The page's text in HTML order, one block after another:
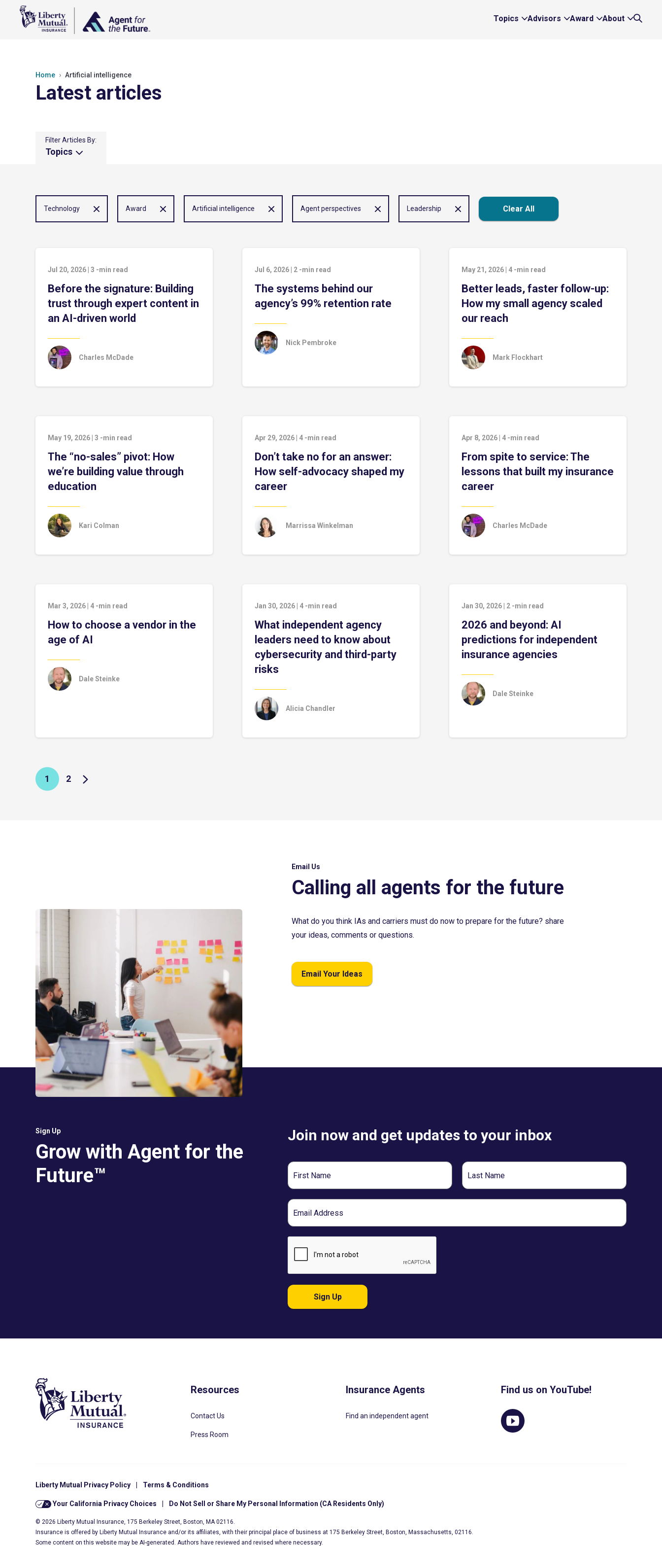
Topics
Expand
Advisors
Expand
Award
Expand
About
Expand
Home Artificial intelligence
Latest articles
Filter Articles By:
Topics
Technology Award Artificial intelligence Agent perspectives Leadership Clear All
Jul 20, 2026 3 -min read
Before the signature: Building
trust through expert content in
an AI-driven world
Charles McDade
Jul 6, 2026 2 -min read
The systems behind our
agency’s 99% retention rate
Nick Pembroke
May 21, 2026 4 -min read
Better leads, faster follow-up:
How my small agency scaled
our reach
Mark Flockhart
May 19, 2026 3 -min read
The “no-sales” pivot: How
we’re building value through
education
Kari Colman
Apr 29, 2026 4 -min read
Don’t take no for an answer:
How self-advocacy shaped my
career
Marrissa Winkelman
Apr 8, 2026 4 -min read
From spite to service: The
lessons that built my insurance
career
Charles McDade
Mar 3, 2026 4 -min read
How to choose a vendor in the
age of AI
Dale Steinke
Jan 30, 2026 4 -min read
What independent agency
leaders need to know about
cybersecurity and third-party
risks
Alicia Chandler
Jan 30, 2026 2 -min read
2026 and beyond: AI
predictions for independent
insurance agencies
Dale Steinke
1 2
Email Us
Calling all agents for the future
What do you think IAs and carriers must do now to prepare for the future? share
your ideas, comments or questions.
Email Your Ideas
Sign Up
Grow with Agent for the
Future™
Join now and get updates to your inbox
First
Name
Last
Name
Email
Sign Up
Resources
Contact Us
Press Room
Insurance Agents
Find an independent agent
Find us on YouTube!
Liberty Mutual Privacy Policy Terms & Conditions
Your California Privacy Choices Do Not Sell or Share My Personal Information (CA Residents Only)
© 2026 Liberty Mutual Insurance, 175 Berkeley Street, Boston, MA 02116.
Insurance is offered by Liberty Mutual Insurance and/or its affiliates, with their principal place of business at 175 Berkeley Street, Boston, Massachusetts, 02116.
Some content on this website may be AI-generated. Authors have reviewed and revised where necessary.